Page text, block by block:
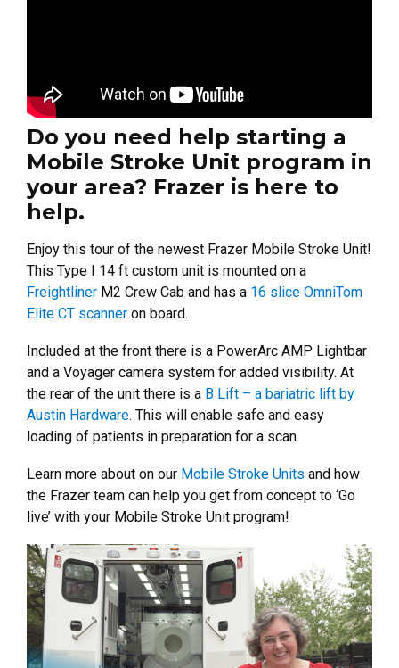
Do you need help starting a
Mobile Stroke Unit program in
your area? Frazer is here to
help.
Enjoy this tour of the newest Frazer Mobile Stroke Unit!
This Type I 14 ft custom unit is mounted on a
Freightliner M2 Crew Cab and has a 16 slice OmniTom
Elite CT scanner on board.
Included at the front there is a PowerArc AMP Lightbar
and a Voyager camera system for added visibility. At
the rear of the unit there is a B Lift – a bariatric lift by
Austin Hardware. This will enable safe and easy
loading of patients in preparation for a scan.
Learn more about on our Mobile Stroke Units and how
the Frazer team can help you get from concept to ‘Go
live’ with your Mobile Stroke Unit program!